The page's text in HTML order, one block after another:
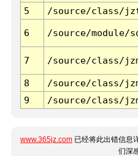
5
/source/class/
6 /source/
7 /source/class/
8
/source/class/
9
/source/class/
www.365jz.com 已经将此出错信息
们深